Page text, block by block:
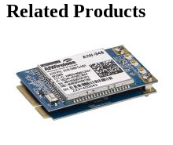
Related Products